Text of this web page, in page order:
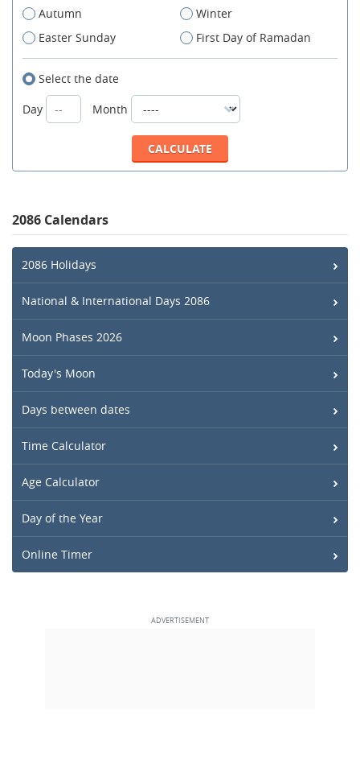
Autumn
Winter
Easter Sunday
First Day of Ramadan
Select the date
Day
Month
2086 Calendars
2086 Holidays
National & International Days 2086
Moon Phases 2026
Today's Moon
Days between dates
Time Calculator
Age Calculator
Day of the Year
Online Timer